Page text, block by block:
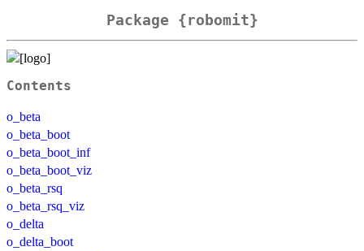
Package {robomit}
Contents
o_beta
o_beta_boot
o_beta_boot_inf
o_beta_boot_viz
o_beta_rsq
o_beta_rsq_viz
o_delta
o_delta_boot